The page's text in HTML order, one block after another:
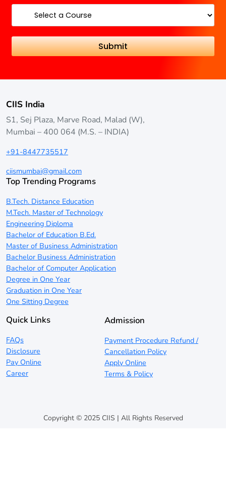
CIIS India
S1, Sej Plaza, Marve Road, Malad (W),
Mumbai – 400 064 (M.S. – INDIA)
+91-8447735517
ciismumbai@gmail.com
Top Trending Programs
B.Tech. Distance Education
M.Tech. Master of Technology
Engineering Diploma
Bachelor of Education B.Ed.
Master of Business Administration
Bachelor Business Administration
Bachelor of Computer Application
Degree in One Year
Graduation in One Year
One Sitting Degree
Quick Links
FAQs
Disclosure
Pay Online
Career
Admission
Payment Procedure Refund /
Cancellation Policy
Apply Online
Terms & Policy
Copyright © 2025 CIIS | All Rights Reserved